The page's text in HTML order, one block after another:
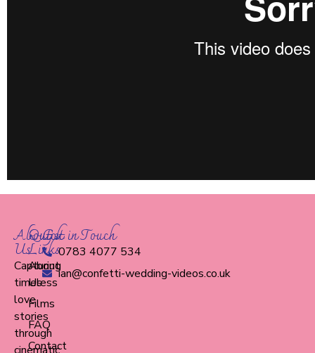
About
Us
Capturing
timeless
love
stories
through
Quick
Links
About
Us
Films
FAQ
Contact
Get in Touch
0783 4077 534
ian@confetti-wedding-videos.co.uk